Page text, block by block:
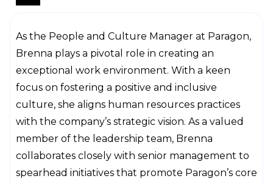
As the People and Culture Manager at Paragon,
Brenna plays a pivotal role in creating an
exceptional work environment. With a keen
focus on fostering a positive and inclusive
culture, she aligns human resources practices
with the company’s strategic vision. As a valued
member of the leadership team, Brenna
collaborates closely with senior management to
spearhead initiatives that promote Paragon’s core